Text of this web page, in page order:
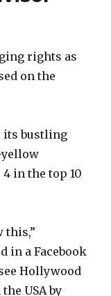
rights as
on the
its bustling
yellow
4 in the top 10
this,”
in a Facebook
Hollywood
USA by